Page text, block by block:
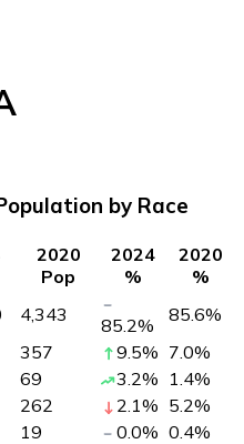
by Race
2020
Pop
2024
%
2020
%
4,343 85.2% 85.6%
357 9.5% 7.0%
69 3.2% 1.4%
262 2.1% 5.2%
19 0.0% 0.4%